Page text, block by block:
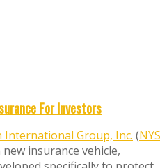
For Investors
International Group, Inc. (
insurance vehicle,